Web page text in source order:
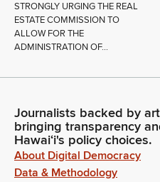
STRONGLY URGING THE REAL
ESTATE COMMISSION TO
ALLOW FOR THE
ADMINISTRATION OF...
Journalists backed by
bringing transparency
Hawaiʻi's policy choices.
About Digital Democracy
Data & Methodology